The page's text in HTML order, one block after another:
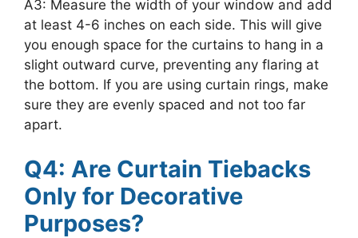
A3: Measure the width of your window and add
at least 4-6 inches on each side. This will give
you enough space for the curtains to hang in a
slight outward curve, preventing any flaring at
the bottom. If you are using curtain rings, make
sure they are evenly spaced and not too far
apart.
Q4: Are Curtain Tiebacks
Only for Decorative
Purposes?